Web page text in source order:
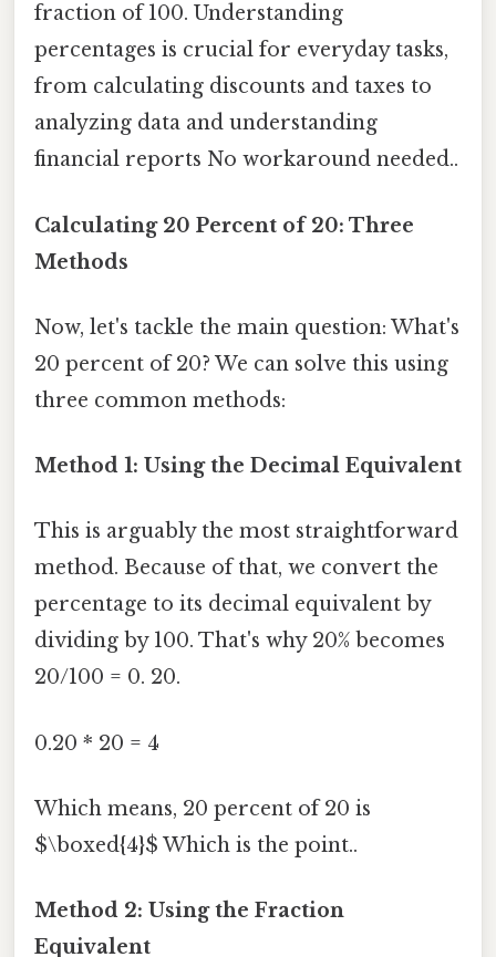
fraction of 100. Understanding
percentages is crucial for everyday tasks,
from calculating discounts and taxes to
analyzing data and understanding
financial reports No workaround needed..
Calculating 20 Percent of 20: Three
Methods
Now, let's tackle the main question: What's
20 percent of 20? We can solve this using
three common methods:
Method 1: Using the Decimal Equivalent
This is arguably the most straightforward
method. Because of that, we convert the
percentage to its decimal equivalent by
dividing by 100. That's why 20% becomes
20/100 = 0. 20.
0.20 * 20 = 4
Which means, 20 percent of 20 is
$\boxed{4}$ Which is the point..
Method 2: Using the Fraction
Equivalent